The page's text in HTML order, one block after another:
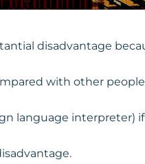
disadvantage
with other
language interpreter)